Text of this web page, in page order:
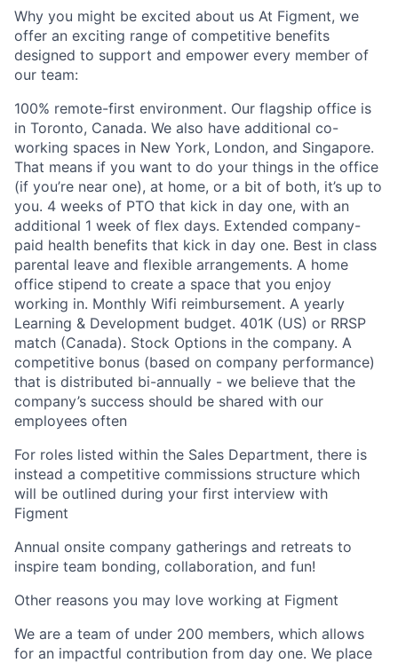
Why you might be excited about us At Figment, we
offer an exciting range of competitive benefits
designed to support and empower every member of
our team:
100% remote-first environment. Our flagship office is
in Toronto, Canada. We also have additional co-
working spaces in New York, London, and Singapore.
That means if you want to do your things in the office
(if you’re near one), at home, or a bit of both, it’s up to
you. 4 weeks of PTO that kick in day one, with an
additional 1 week of flex days. Extended company-
paid health benefits that kick in day one. Best in class
parental leave and flexible arrangements. A home
office stipend to create a space that you enjoy
working in. Monthly Wifi reimbursement. A yearly
Learning & Development budget. 401K (US) or RRSP
match (Canada). Stock Options in the company. A
competitive bonus (based on company performance)
that is distributed bi-annually - we believe that the
company’s success should be shared with our
employees often
For roles listed within the Sales Department, there is
instead a competitive commissions structure which
will be outlined during your first interview with
Figment
Annual onsite company gatherings and retreats to
inspire team bonding, collaboration, and fun!
Other reasons you may love working at Figment
We are a team of under 200 members, which allows
for an impactful contribution from day one. We place